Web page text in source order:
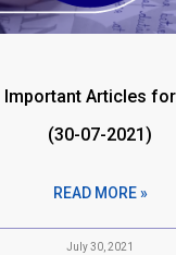
Important Articles
(30-07-2021)
READ MORE »
July 30, 2021